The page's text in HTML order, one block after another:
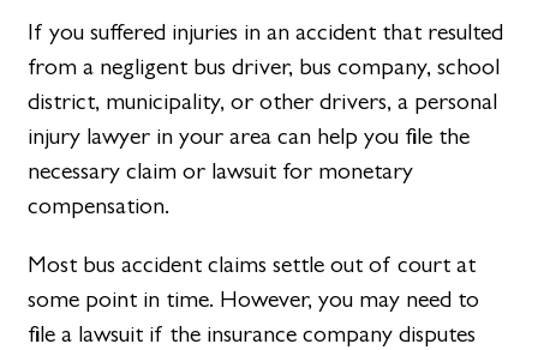
If you suffered injuries in an accident that resulted
from a negligent bus driver, bus company, school
district, municipality, or other drivers, a personal
injury lawyer in your area can help you file the
necessary claim or lawsuit for monetary
compensation.
Most bus accident claims settle out of court at
some point in time. However, you may need to
file a lawsuit if the insurance company disputes